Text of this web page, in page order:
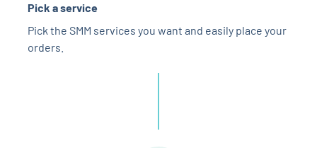
Pick a service
Pick the SMM services you want and easily place your
orders.